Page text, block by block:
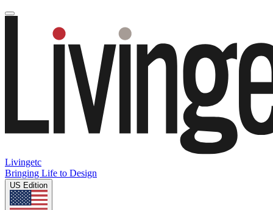
Livingetc
Bringing Life to Design
US Edition